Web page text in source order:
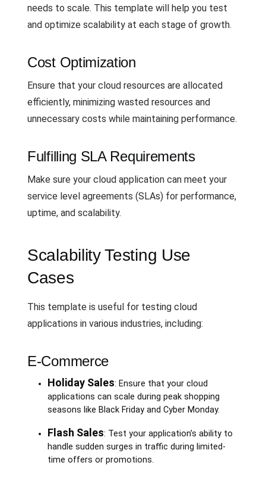
needs to scale. This template will help you test
and optimize scalability at each stage of growth.
Cost Optimization
Ensure that your cloud resources are allocated
efficiently, minimizing wasted resources and
unnecessary costs while maintaining performance.
Fulfilling SLA Requirements
Make sure your cloud application can meet your
service level agreements (SLAs) for performance,
uptime, and scalability.
Scalability Testing Use
Cases
This template is useful for testing cloud
applications in various industries, including:
E-Commerce
Holiday Sales: Ensure that your cloud
applications can scale during peak shopping
seasons like Black Friday and Cyber Monday.
Flash Sales: Test your application’s ability to
handle sudden surges in traffic during limited-
time offers or promotions.